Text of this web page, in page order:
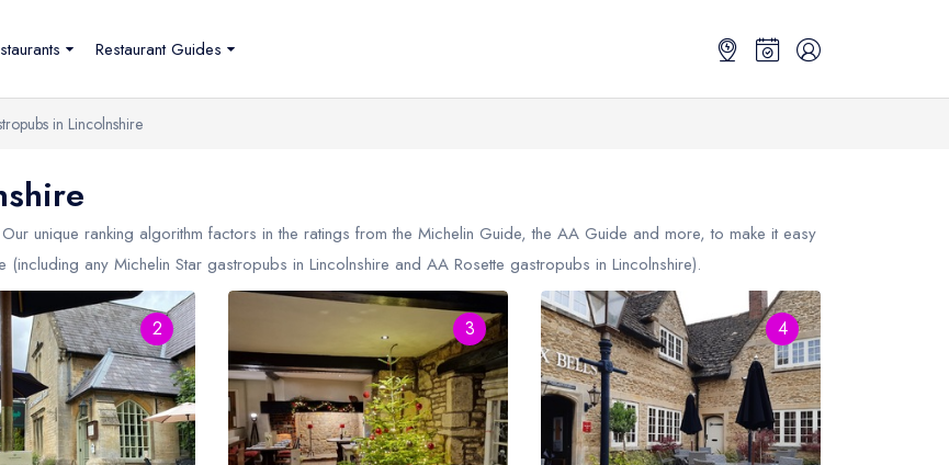
Restaurant Guides
in Lincolnshire
unique ranking algorithm factors in the ratings from the Michelin Guide, the AA Guide and more, to make it easy
any Michelin Star gastropubs in Lincolnshire and AA Rosette gastropubs in Lincolnshire).
2 3 4